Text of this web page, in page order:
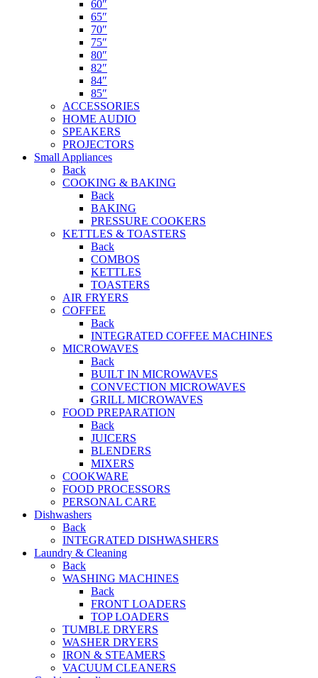
60″
65″
70″
75″
80″
82″
84″
85″
ACCESSORIES
HOME AUDIO
SPEAKERS
PROJECTORS
Small Appliances
Back
COOKING & BAKING
Back
BAKING
PRESSURE COOKERS
KETTLES & TOASTERS
Back
COMBOS
KETTLES
TOASTERS
AIR FRYERS
COFFEE
Back
INTEGRATED COFFEE MACHINES
MICROWAVES
Back
BUILT IN MICROWAVES
CONVECTION MICROWAVES
GRILL MICROWAVES
FOOD PREPARATION
Back
JUICERS
BLENDERS
MIXERS
COOKWARE
FOOD PROCESSORS
PERSONAL CARE
Dishwashers
Back
INTEGRATED DISHWASHERS
Laundry & Cleaning
Back
WASHING MACHINES
Back
FRONT LOADERS
TOP LOADERS
TUMBLE DRYERS
WASHER DRYERS
IRON & STEAMERS
VACUUM CLEANERS